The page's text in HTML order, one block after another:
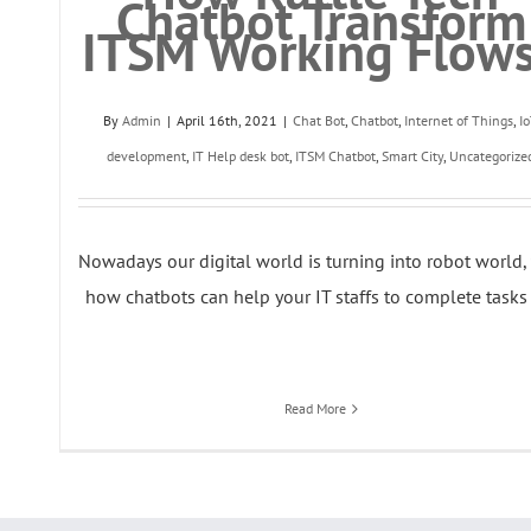
Chatbot Transform
ITSM Working
ByAdmin | April 16th, 2021 | Chat Bot,Chatbot, Internet of Things,
development, IT Help desk bot, ITSM Chatbot,Smart City,
Nowadays our digital world is turning into robot world,
how chatbots can help your IT staffs to complete tasks
Read More